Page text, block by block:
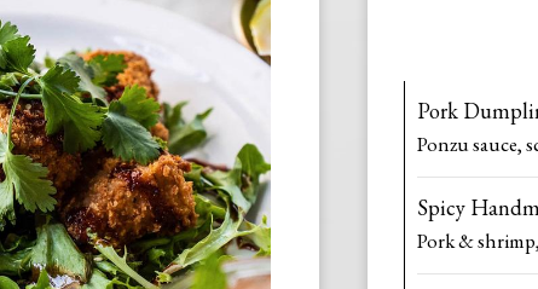
Pork
Ponzu sauce,
Spicy
Pork &